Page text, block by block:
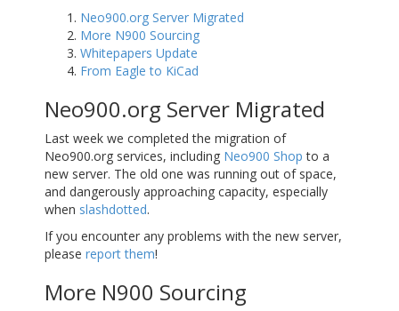
Neo900.org Server Migrated
More N900 Sourcing
Whitepapers Update
From Eagle to KiCad
Neo900.org Server Migrated
Last week we completed the migration of
Neo900.org services, including Neo900 Shop to a
new server. The old one was running out of space,
and dangerously approaching capacity, especially
when slashdotted.
If you encounter any problems with the new server,
please report them!
More N900 Sourcing